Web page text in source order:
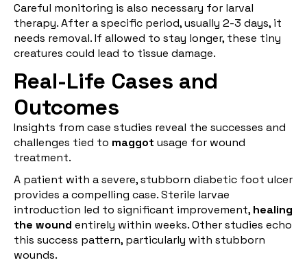
Careful monitoring is also necessary for larval
therapy. After a specific period, usually 2-3 days, it
needs removal. If allowed to stay longer, these tiny
creatures could lead to tissue damage.
Real-Life Cases and
Outcomes
Insights from case studies reveal the successes and
challenges tied to maggot usage for wound
treatment.
A patient with a severe, stubborn diabetic foot ulcer
provides a compelling case. Sterile larvae
introduction led to significant improvement, healing
the wound entirely within weeks. Other studies echo
this success pattern, particularly with stubborn
wounds.